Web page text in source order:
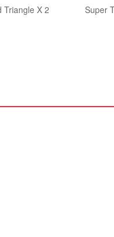
Triangle X 2 Super